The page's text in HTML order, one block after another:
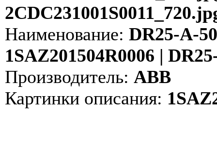
Наименование: DR25-A-
1SAZ201504R0006 |
Производитель: ABB
Картинки описания: